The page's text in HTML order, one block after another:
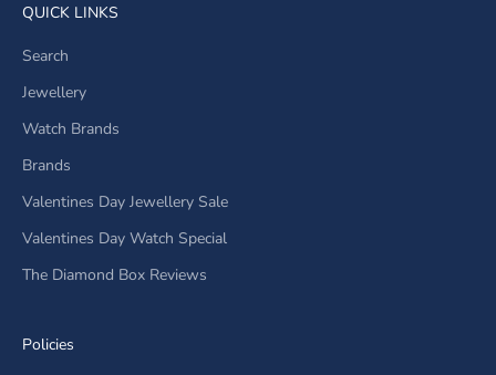
QUICK LINKS
Search
Jewellery
Watch Brands
Brands
Valentines Day Jewellery Sale
Valentines Day Watch Special
The Diamond Box Reviews
Policies